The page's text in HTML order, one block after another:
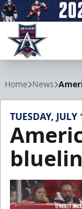
Home News
TUESDAY, JULY